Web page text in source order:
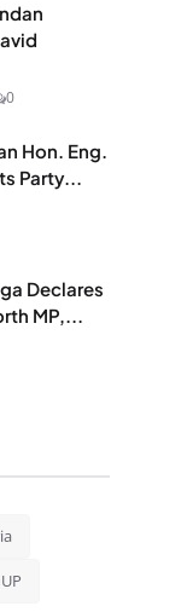
0
Hon. Eng.
Party...
Declares
MP,...